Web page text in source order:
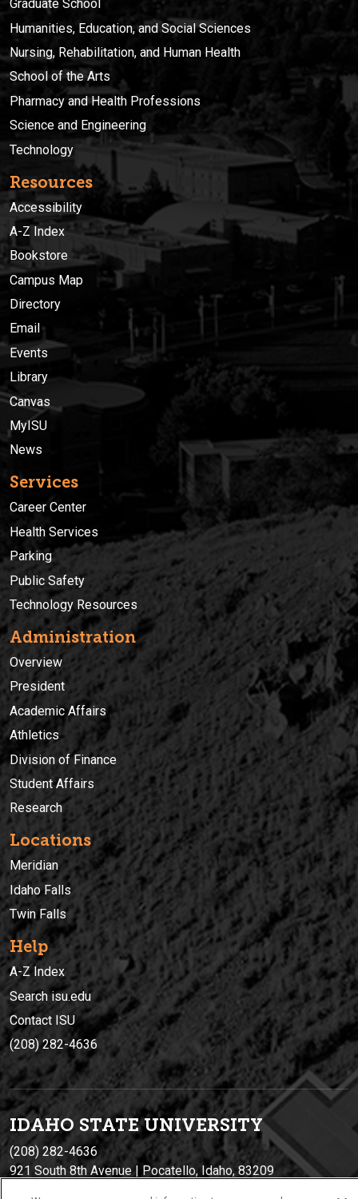
Graduate School
Humanities, Education, and Social Sciences
Nursing, Rehabilitation, and Human Health
School of the Arts
Pharmacy and Health Professions
Science and Engineering
Technology
Resources
Accessibility
A-Z Index
Bookstore
Campus Map
Directory
Email
Events
Library
Canvas
MyISU
News
Services
Career Center
Health Services
Parking
Public Safety
Technology Resources
Administration
Overview
President
Academic Affairs
Athletics
Division of Finance
Student Affairs
Research
Locations
Meridian
Idaho Falls
Twin Falls
Help
A-Z Index
Search isu.edu
Contact ISU
(208) 282-4636
IDAHO STATE UNIVERSITY
(208) 282-4636
921 South 8th Avenue | Pocatello, Idaho, 83209